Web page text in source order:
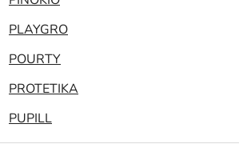
PLAYGRO
POURTY
PROTETIKA
PUPILL